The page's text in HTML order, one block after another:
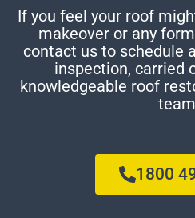
If you feel your roof
makeover or any
contact us to schedule
inspection, carried
knowledgeable roof
1800